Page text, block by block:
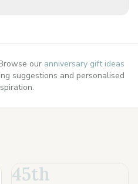
our anniversary gift ideas
suggestions and personalised
45th